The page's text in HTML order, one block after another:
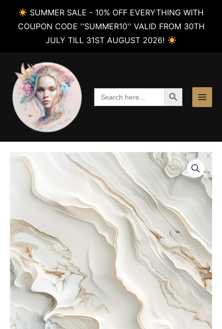
SUMMER SALE - 10% OFF EVERYTHING WITH
COUPON CODE ''SUMMER10'' VALID FROM 30TH
JULY TILL 31ST AUGUST 2026!
content
Search
for:
SEARCH BUTTON